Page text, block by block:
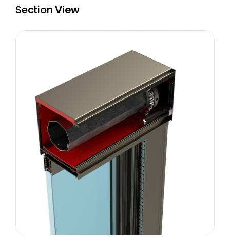
SectionView